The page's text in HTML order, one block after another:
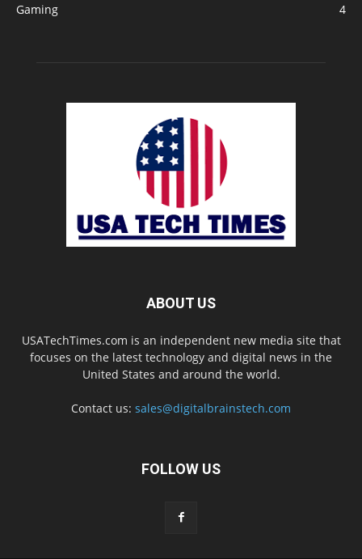
Gaming
4
ABOUT US
USATechTimes.com is an independent new media site that
focuses on the latest technology and digital news in the
United States and around the world.
Contact us: sales@digitalbrainstech.com
FOLLOW US